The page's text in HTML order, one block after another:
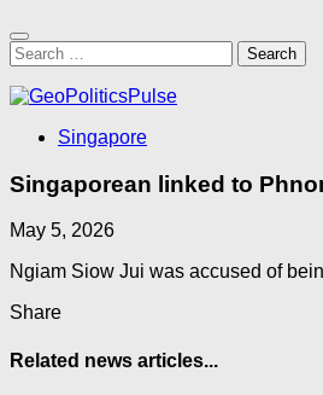
Search
for:
Singapore
Singaporean linked to
May 5, 2026
Ngiam Siow Jui was accused of
Share
Related news articles...